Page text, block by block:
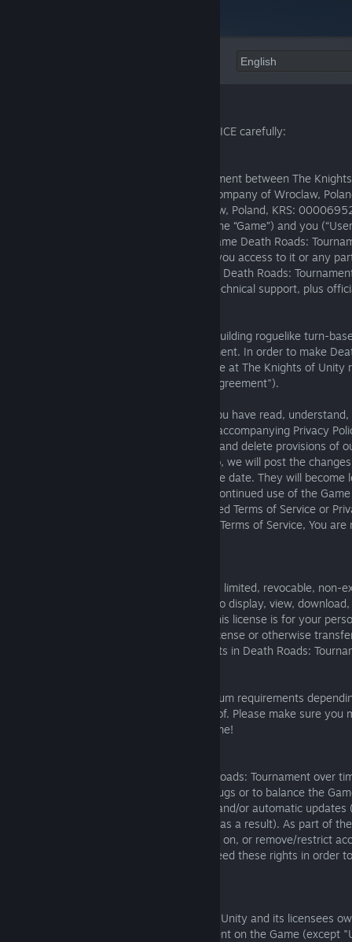
Please read the following TERMS OF SERVICE carefully:
1.1. These Terms are a binding legal document between The
(“The Knights of Unity”) Limited Liability Company of Wroclaw,
office at Pl. Strzelecki 25, 50-224 Wroclaw, Poland, KRS:
operates the Death Roads: Tournament (the “Game”) and you
“your”). These Terms apply to our video game Death Roads:
campaigns, any game key or code giving you access to it or any
all official products and services related to Death Roads:
limited to) user accounts, customer and technical support, plus
1.2. Death Roads: Tournament is a deck-building roguelike turn-
players compete in a deadly race tournament. In order to make
a safe and friendly forum for gameplay, we at The Knights of Unity
abide by our Terms of Service (also the "Agreement").
1.4. By using the Game You signify that You have read,
bound by these Terms of Service and the accompanying Privacy
right, at our discretion, to change, modify and delete provisions of
and Privacy Policy at any time. If we do so, we will post the
notice, in each case indicating the effective date. They will become
30 days after we post them online. Your continued use of the
constitutes your acceptance of the modified Terms of Service or
not agree to abide by these or any future Terms of Service, You
The Knights of Unity gives you a personal, limited, revocable, non-
transferable, and non-assignable license to display, view,
Game on authorized devices/platforms. This license is for your
cannot give, ‘sell’, lend, gift, assign, sub-license or otherwise
and does not give you any ownership rights in Death Roads:
Death Roads: Tournament will have minimum requirements
device/system, which you will be notified of. Please make sure you
requirements before downloading the Game!
We may patch, update or change Death Roads: Tournament over
or remove features, to resolve software bugs or to balance the
economy), which will result in mandatory and/or automatic updates
versions may become unusable over time as a result). As part of
or changes, we may need to impose limits on, or remove/restrict
features (without notice or liability). We need these rights in order
5.1. You acknowledge that The Knights of Unity and its licensees
own all rights, title and interest in all content on the Game (except